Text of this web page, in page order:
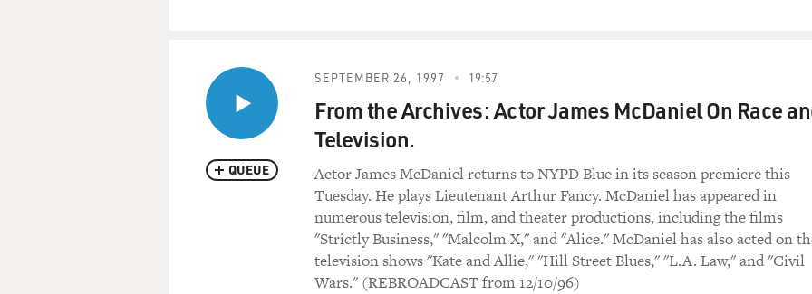
QUEUE
SEPTEMBER 26, 1997 19:57
From the Archives: Actor James McDaniel On Race
Television.
Actor James McDaniel returns to NYPD Blue in its season premiere this
Tuesday. He plays Lieutenant Arthur Fancy. McDaniel has appeared in
numerous television, film, and theater productions, including the films
"Strictly Business," "Malcolm X," and "Alice." McDaniel has also acted on
television shows "Kate and Allie," "Hill Street Blues," "L.A. Law," and "Civil
Wars." (REBROADCAST from 12/10/96)